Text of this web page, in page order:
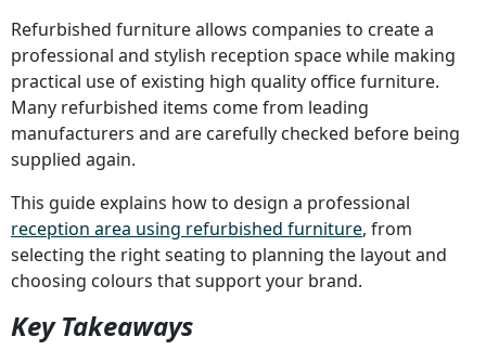
Refurbished furniture allows companies to create a
professional and stylish reception space while making
practical use of existing high quality office furniture.
Many refurbished items come from leading
manufacturers and are carefully checked before being
supplied again.
This guide explains how to design a professional
reception area using refurbished furniture, from
selecting the right seating to planning the layout and
choosing colours that support your brand.
Key Takeaways